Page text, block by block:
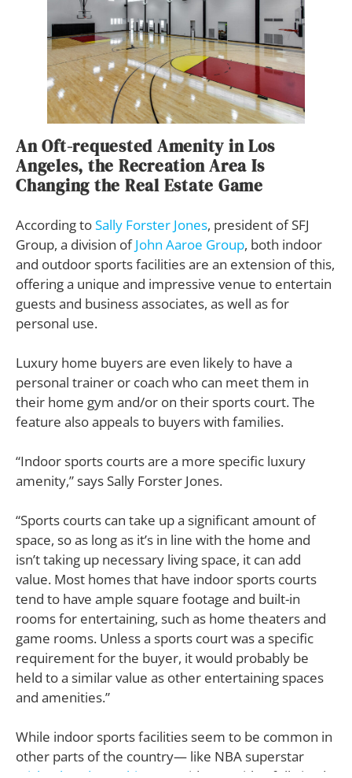
An Oft-requested Amenity in Los
Angeles, the Recreation Area Is
Changing the Real Estate Game
According toSally Forster Jones, president of SFJ
Group, a division ofJohn Aaroe Group, both indoor
and outdoor sports facilities are an extension of this,
offering a unique and impressive venue to entertain
guests and business associates, as well as for
personal use.
Luxury home buyers are even likely to have a
personal trainer or coach who can meet them in
their home gym and/or on their sports court. The
feature also appeals to buyers with families.
“Indoor sports courts are a more specific luxury
amenity,” says Sally Forster Jones.
“Sports courts can take up a significant amount of
space, so as long as it’s in line with the home and
isn’t taking up necessary living space, it can add
value. Most homes that have indoor sports courts
tend to have ample square footage and built-in
rooms for entertaining, such as home theaters and
game rooms. Unless a sports court was a specific
requirement for the buyer, it would probably be
held to a similar value as other entertaining spaces
and amenities.”
While indoor sports facilities seem to be common in
other parts of the country— like NBA superstar